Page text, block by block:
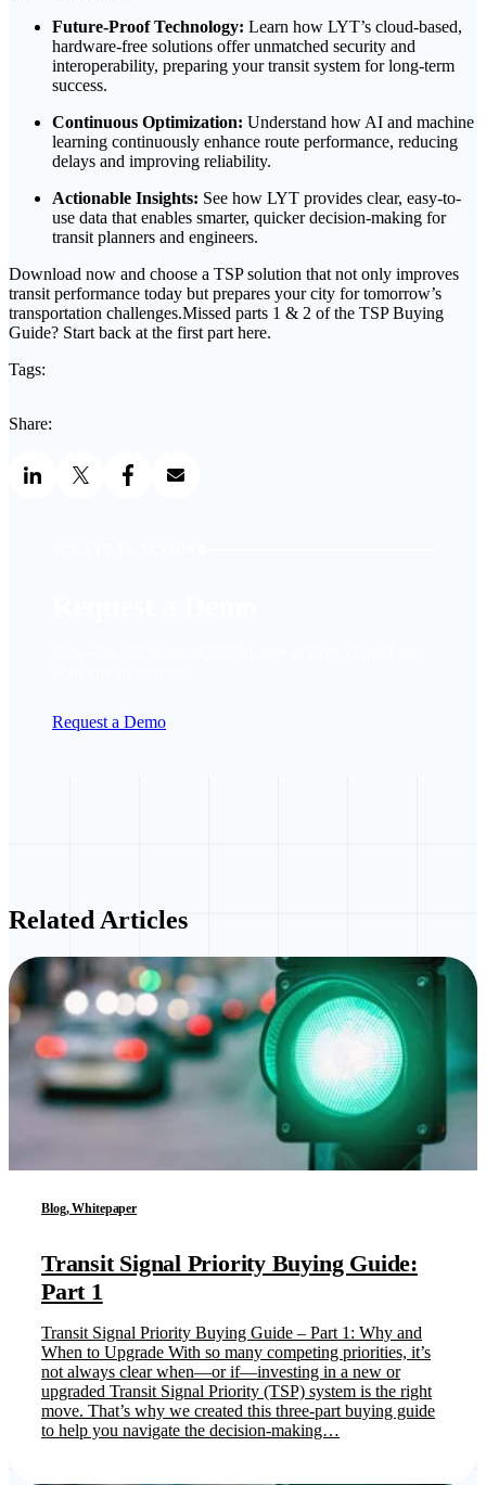
Future-Proof Technology: Learn how LYT’s cloud-based,
hardware-free solutions offer unmatched security and
interoperability, preparing your transit system for long-term
success.
Continuous Optimization: Understand how AI and machine
learning continuously enhance route performance, reducing
delays and improving reliability.
Actionable Insights: See how LYT provides clear, easy-to-
use data that enables smarter, quicker decision-making for
transit planners and engineers.
Download now and choose a TSP solution that not only improves
transit performance today but prepares your city for tomorrow’s
transportation challenges.Missed parts 1 & 2 of the TSP Buying
Guide? Start back at the first part here.
Tags:
Share:
Request a Demo
Related Articles
Blog, Whitepaper
Transit Signal Priority Buying Guide:
Part 1
Transit Signal Priority Buying Guide – Part 1: Why and
When to Upgrade With so many competing priorities, it’s
not always clear when—or if—investing in a new or
upgraded Transit Signal Priority (TSP) system is the right
move. That’s why we created this three-part buying guide
to help you navigate the decision-making…